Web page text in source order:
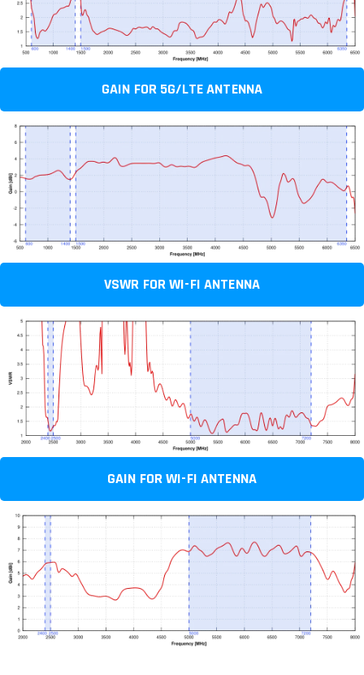
GAIN FOR 5G/LTE ANTENNA
VSWR FOR WI-FI ANTENNA
GAIN FOR WI-FI ANTENNA